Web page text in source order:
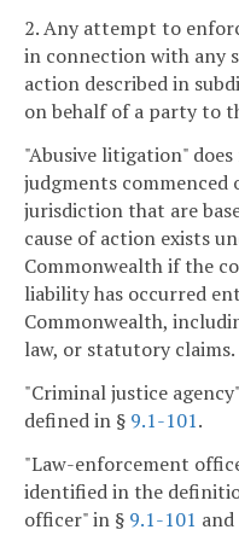
2. Any attempt to
in connection with any
action described in
on behalf of a party to
"Abusive litigation"
judgments
jurisdiction that are
cause of action exists
Commonwealth if the
liability has occurred
Commonwealth,
law, or statutory claims.
"Criminal justice
defined in § 9.1-101.
"Law-enforcement
identified in the
officer" in § 9.1-101